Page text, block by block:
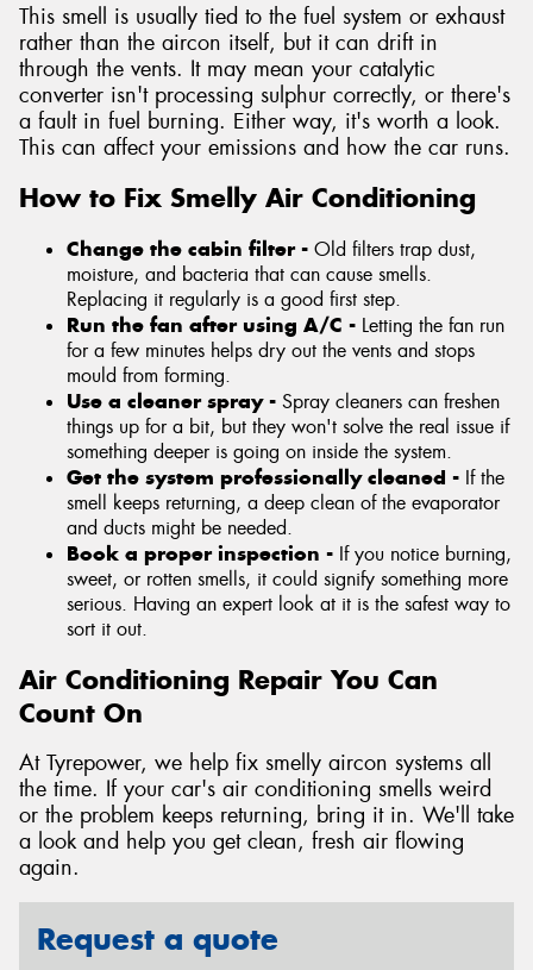
This smell is usually tied to the fuel system or exhaust
rather than the aircon itself, but it can drift in
through the vents. It may mean your catalytic
converter isn't processing sulphur correctly, or there's
a fault in fuel burning. Either way, it's worth a look.
This can affect your emissions and how the car runs.
How to Fix Smelly Air Conditioning
Change the cabin filter - Old filters trap dust,
moisture, and bacteria that can cause smells.
Replacing it regularly is a good first step.
Run the fan after using A/C - Letting the fan run
for a few minutes helps dry out the vents and stops
mould from forming.
Use a cleaner spray - Spray cleaners can freshen
things up for a bit, but they won't solve the real issue if
something deeper is going on inside the system.
Get the system professionally cleaned - If the
smell keeps returning, a deep clean of the evaporator
and ducts might be needed.
Book a proper inspection - If you notice burning,
sweet, or rotten smells, it could signify something more
serious. Having an expert look at it is the safest way to
sort it out.
Air Conditioning Repair You Can
Count On
At Tyrepower, we help fix smelly aircon systems all
the time. If your car's air conditioning smells weird
or the problem keeps returning, bring it in. We'll take
a look and help you get clean, fresh air flowing
again.
Request a quote